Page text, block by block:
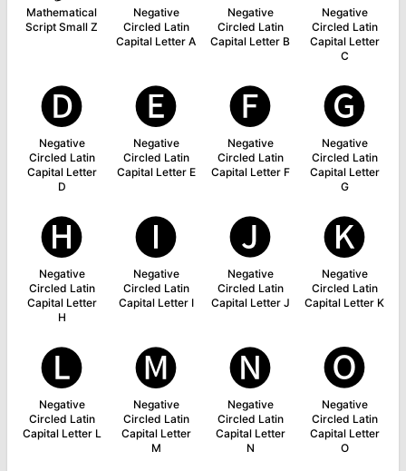
Mathematical
Script Small Z
Negative
Circled Latin
Capital Letter A
Negative
Circled Latin
Capital Letter B
Negative
Circled Latin
Capital Letter
C
🅓
Negative
Circled Latin
Capital Letter
D
🅔
Negative
Circled Latin
Capital Letter E
🅕
Negative
Circled Latin
Capital Letter F
🅖
Negative
Circled Latin
Capital Letter
G
🅗
Negative
Circled Latin
Capital Letter
H
🅘
Negative
Circled Latin
Capital Letter I
🅙
Negative
Circled Latin
Capital Letter J
🅚
Negative
Circled Latin
Capital Letter K
🅛
Negative
Circled Latin
Capital Letter L
🅜
Negative
Circled Latin
Capital Letter
M
🅝
Negative
Circled Latin
Capital Letter
N
🅞
Negative
Circled Latin
Capital Letter
O